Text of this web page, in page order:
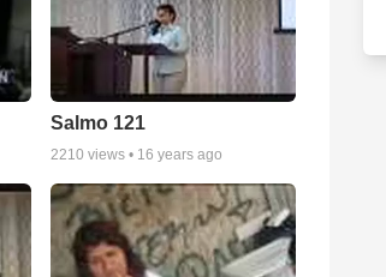
Salmo 121
2210 views • 16 years ago